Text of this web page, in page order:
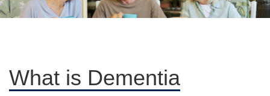
What is Dementia